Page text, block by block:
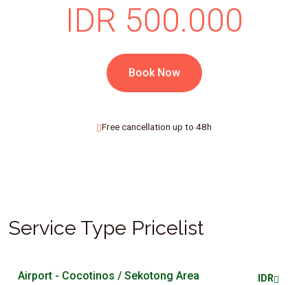
IDR 500.000
Book Now
Free cancellation up to 48h
Service Type Pricelist
Airport - Cocotinos / Sekotong Area
IDR